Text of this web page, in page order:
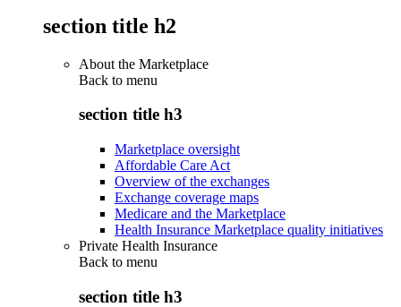
section title h2
About the Marketplace
Back to menu
section title h3
Marketplace oversight
Affordable Care Act
Overview of the exchanges
Exchange coverage maps
Medicare and the Marketplace
Health Insurance Marketplace quality initiatives
Private Health Insurance
Back to menu
section title h3